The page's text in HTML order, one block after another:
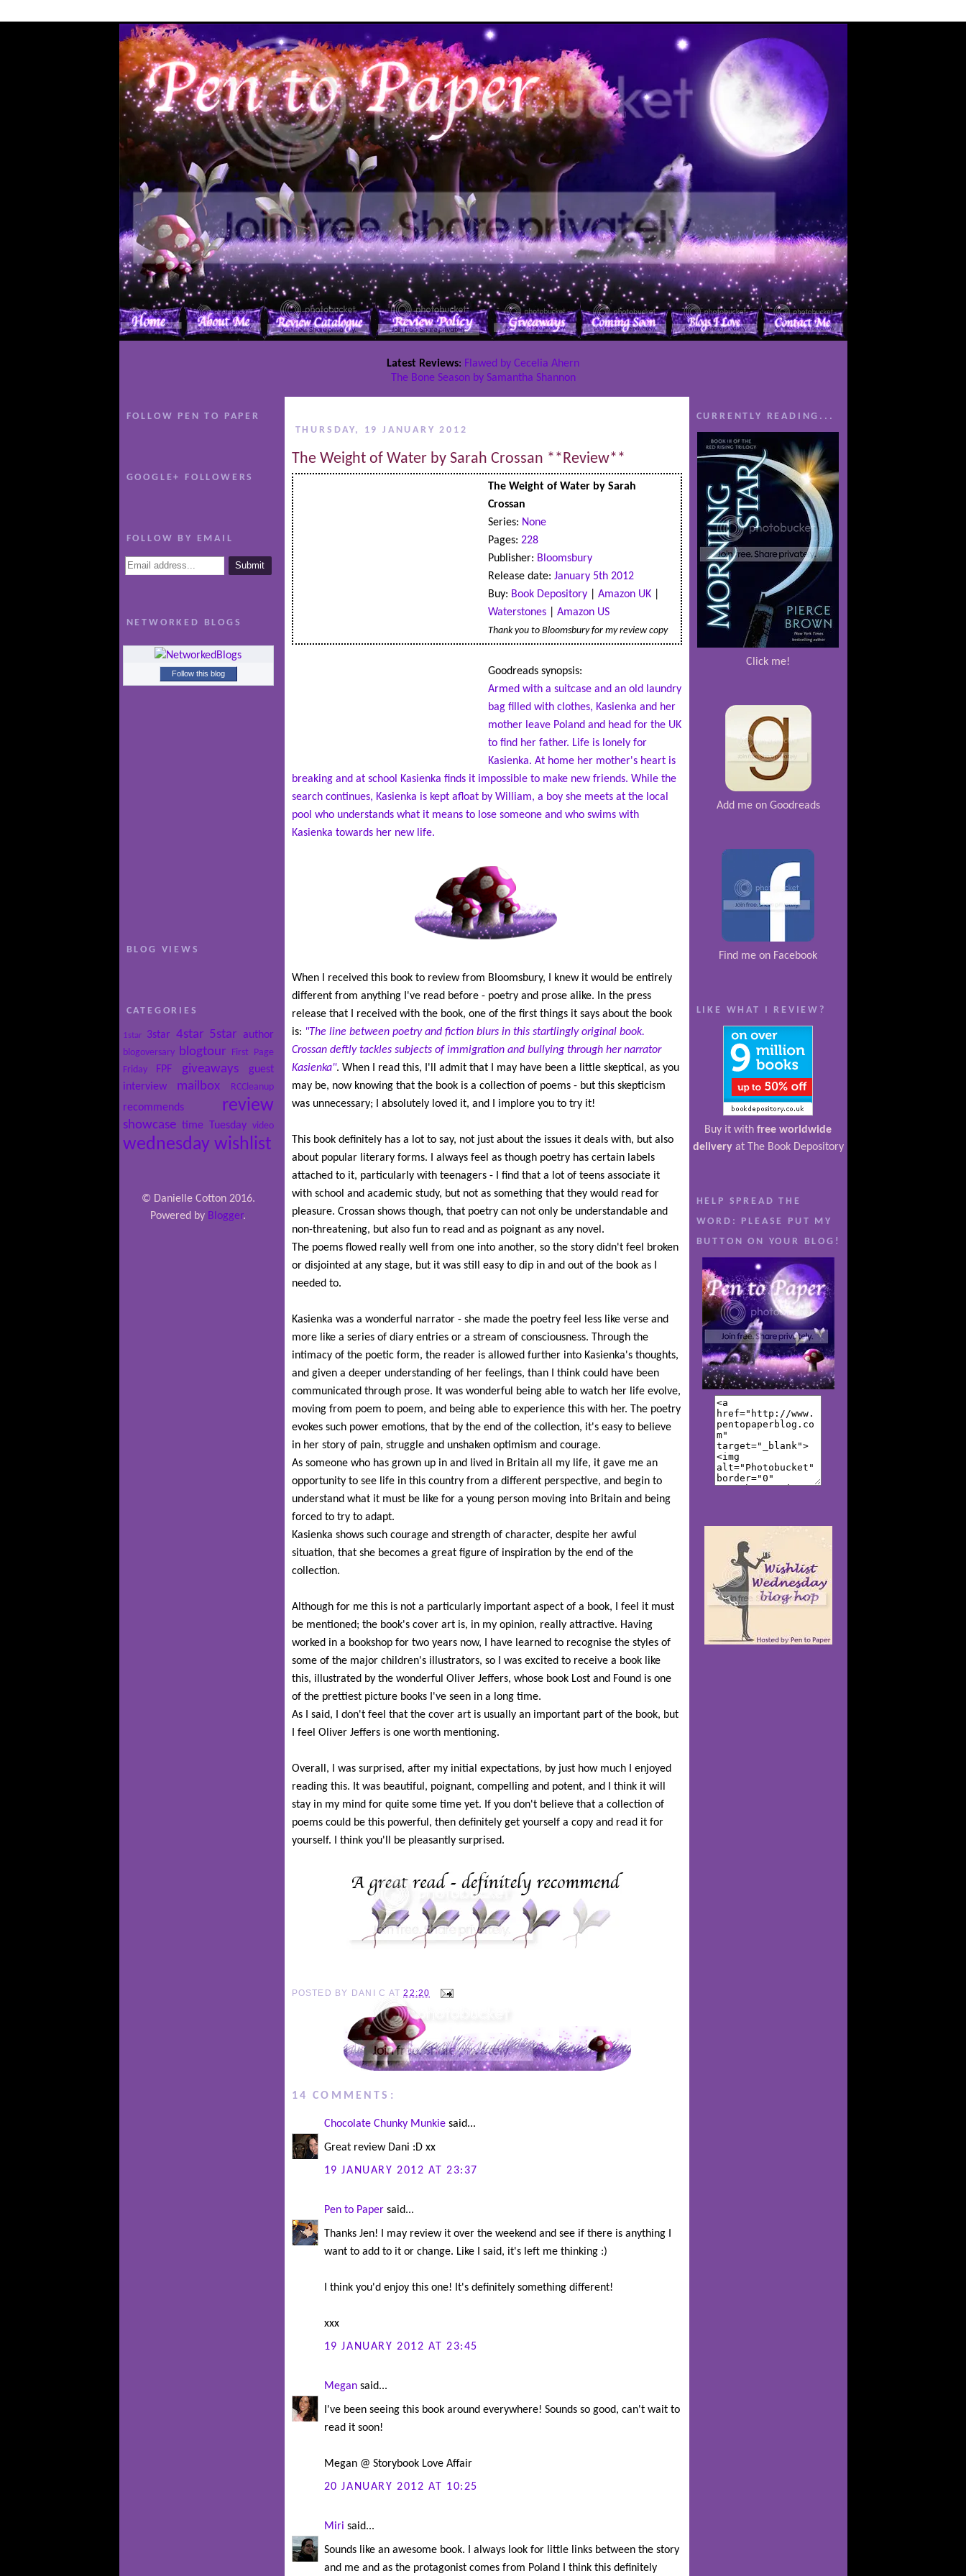
Latest Reviews: Flawed by Cecelia Ahern
The Bone Season by Samantha Shannon
FOLLOW PEN TO PAPER
GOOGLE+ FOLLOWERS
FOLLOW BY EMAIL
NETWORKED BLOGS
Follow this blog
BLOG VIEWS
CATEGORIES
1star 3star 4star 5star author
blogoversary blogtour First Page
Friday
FPF giveaways
guest
interview
mailbox RCCleanup
recommends review
showcase time Tuesday video
wednesday wishlist
© Danielle Cotton 2016.
Powered by Blogger.
THURSDAY, 19 JANUARY 2012
The Weight of Water by Sarah Crossan **Review**
The Weight of Water by Sarah
Crossan
Series: None
Pages: 228
Publisher: Bloomsbury
Release date: January 5th 2012
Buy: Book Depository| Amazon UK|
Waterstones| Amazon US
Thank you to Bloomsbury for my review copy
Goodreads synopsis:
Armed with a suitcase and an old laundry
bag filled with clothes, Kasienka and her
mother leave Poland and head for the UK
to find her father. Life is lonely for
Kasienka. At home her mother's heart is
breaking and at school Kasienka finds it impossible to make new friends. While the
search continues, Kasienka is kept afloat by William, a boy she meets at the local
pool who understands what it means to lose someone and who swims with
Kasienka towards her new life.
When I received this book to review from Bloomsbury, I knew it would be entirely
different from anything I've read before - poetry and prose alike. In the press
release that I received with the book, one of the first things it says about the book
is: "The line between poetry and fiction blurs in this startlingly original book.
Crossan deftly tackles subjects of immigration and bullying through her narrator
Kasienka". When I read this, I'll admit that I may have been a little skeptical, as you
may be, now knowing that the book is a collection of poems - but this skepticism
was unnecessary; I absolutely loved it, and I implore you to try it!
This book definitely has a lot to say, not just about the issues it deals with, but also
about popular literary forms. I always feel as though poetry has certain labels
attached to it, particularly with teenagers - I find that a lot of teens associate it
with school and academic study, but not as something that they would read for
pleasure. Crossan shows though, that poetry can not only be understandable and
non-threatening, but also fun to read and as poignant as any novel.
The poems flowed really well from one into another, so the story didn't feel broken
or disjointed at any stage, but it was still easy to dip in and out of the book as I
needed to.
Kasienka was a wonderful narrator - she made the poetry feel less like verse and
more like a series of diary entries or a stream of consciousness. Through the
intimacy of the poetic form, the reader is allowed further into Kasienka's thoughts,
and given a deeper understanding of her feelings, than I think could have been
communicated through prose. It was wonderful being able to watch her life evolve,
moving from poem to poem, and being able to experience this with her. The poetry
evokes such power emotions, that by the end of the collection, it's easy to believe
in her story of pain, struggle and unshaken optimism and courage.
As someone who has grown up in and lived in Britain all my life, it gave me an
opportunity to see life in this country from a different perspective, and begin to
understand what it must be like for a young person moving into Britain and being
forced to try to adapt.
Kasienka shows such courage and strength of character, despite her awful
situation, that she becomes a great figure of inspiration by the end of the
collection.
Although for me this is not a particularly important aspect of a book, I feel it must
be mentioned; the book's cover art is, in my opinion, really attractive. Having
worked in a bookshop for two years now, I have learned to recognise the styles of
some of the major children's illustrators, so I was excited to receive a book like
this, illustrated by the wonderful Oliver Jeffers, whose book Lost and Found is one
of the prettiest picture books I've seen in a long time.
As I said, I don't feel that the cover art is usually an important part of the book, but
I feel Oliver Jeffers is one worth mentioning.
Overall, I was surprised, after my initial expectations, by just how much I enjoyed
reading this. It was beautiful, poignant, compelling and potent, and I think it will
stay in my mind for quite some time yet. If you don't believe that a collection of
poems could be this powerful, then definitely get yourself a copy and read it for
yourself. I think you'll be pleasantly surprised.
POSTED BY DANI C AT22:20
14 COMMENTS:
Chocolate Chunky Munkiesaid...
Great review Dani :D xx
19 JANUARY 2012 AT 23:37
Pen to Papersaid...
Thanks Jen! I may review it over the weekend and see if there is anything I
want to add to it or change. Like I said, it's left me thinking :)
I think you'd enjoy this one! It's definitely something different!
xxx
19 JANUARY 2012 AT 23:45
Megansaid...
I've been seeing this book around everywhere! Sounds so good, can't wait to
read it soon!
Megan @ Storybook Love Affair
20 JANUARY 2012 AT 10:25
Miri said...
Sounds like an awesome book. I always look for little links between the story
and me and as the protagonist comes from Poland I think this definitely
CURRENTLY READING...
Click me!
Add me on Goodreads
Find me on Facebook
LIKE WHAT I REVIEW?
Buy it with free worldwide
deliveryat The Book Depository
HELP SPREAD THE
WORD: PLEASE PUT MY
BUTTON ON YOUR BLOG!